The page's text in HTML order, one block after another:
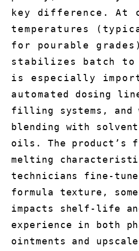
key difference. At
temperatures
for pourable
stabilizes batch to
is especially
automated dosing
filling systems, and
blending with
oils. The product’s
melting
technicians fine-
formula texture,
impacts shelf-life
experience in both
ointments and